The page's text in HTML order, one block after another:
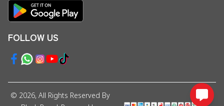
FOLLOW US
© 2026, All Rights Reserved By